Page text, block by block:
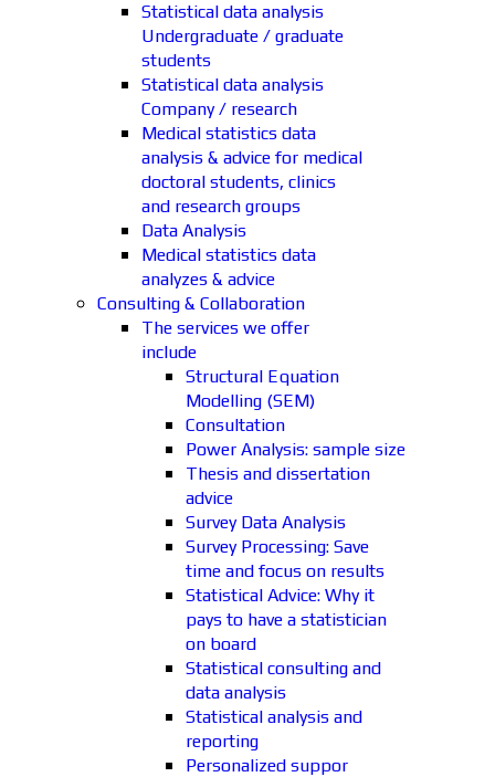
Statistical data analysis
Undergraduate / graduate
students
Statistical data analysis
Company / research
Medical statistics data
analysis & advice for medical
doctoral students, clinics
and research groups
Data Analysis
Medical statistics data
analyzes & advice
Consulting & Collaboration
The services we offer
include
Structural Equation
Modelling (SEM)
Consultation
Power Analysis: sample size
Thesis and dissertation
advice
Survey Data Analysis
Survey Processing: Save
time and focus on results
Statistical Advice: Why it
pays to have a statistician
on board
Statistical consulting and
data analysis
Statistical analysis and
reporting
Personalized suppor